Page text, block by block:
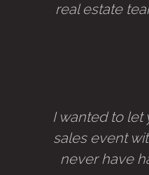
real estate
I wanted to let
sales event
never have